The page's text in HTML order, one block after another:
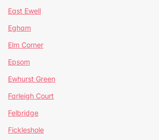
East Ewell
Egham
Elm Corner
Epsom
Ewhurst Green
Farleigh Court
Felbridge
Fickleshole